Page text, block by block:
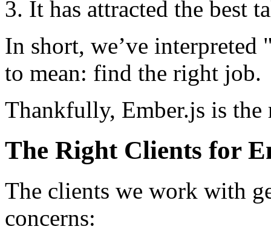
It has attracted the best
In short, we’ve
to mean: find the right job.
Thankfully, Ember.js is
The Right Clients for
The clients we work with
concerns: